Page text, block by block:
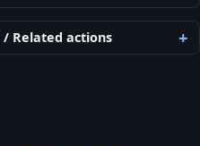
/ Related actions